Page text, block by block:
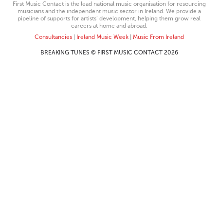
First Music Contact is the lead national music organisation for resourcing
musicians and the independent music sector in Ireland. We provide a
pipeline of supports for artists’ development, helping them grow real
careers at home and abroad.
Consultancies| Ireland Music Week| Music From Ireland
BREAKING TUNES © FIRST MUSIC CONTACT 2026